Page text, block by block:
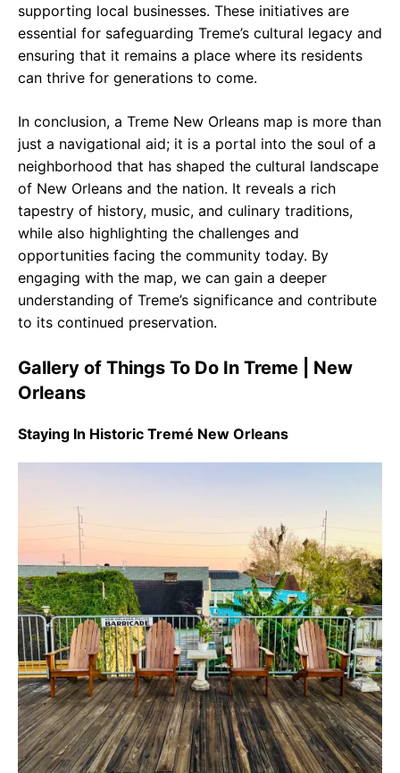
supporting local businesses. These initiatives are
essential for safeguarding Treme’s cultural legacy and
ensuring that it remains a place where its residents
can thrive for generations to come.
In conclusion, a Treme New Orleans map is more than
just a navigational aid; it is a portal into the soul of a
neighborhood that has shaped the cultural landscape
of New Orleans and the nation. It reveals a rich
tapestry of history, music, and culinary traditions,
while also highlighting the challenges and
opportunities facing the community today. By
engaging with the map, we can gain a deeper
understanding of Treme’s significance and contribute
to its continued preservation.
Gallery of Things To Do In Treme | New
Orleans
Staying In Historic Tremé New Orleans